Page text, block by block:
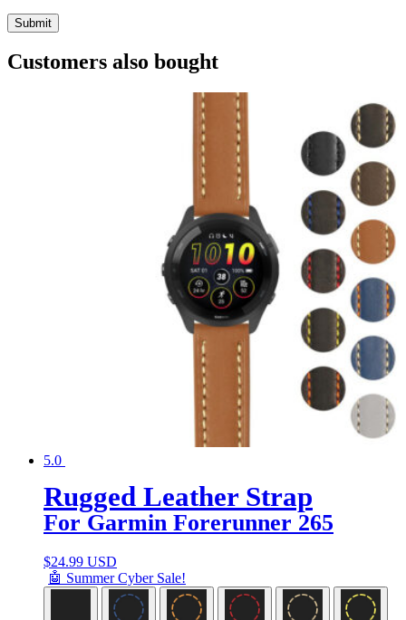
Customers also bought
5.0
Rugged Leather Strap
For Garmin Forerunner 265
$24.99 USD
🤖 Summer Cyber Sale!